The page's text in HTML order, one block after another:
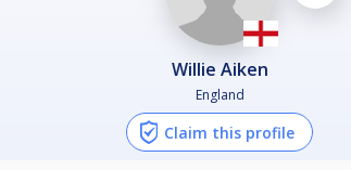
Willie Aiken
England
Claim this profile